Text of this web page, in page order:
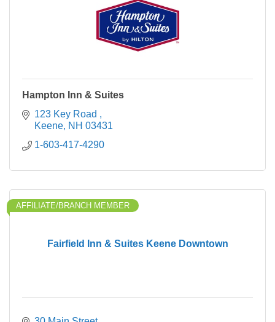
Hampton Inn & Suites
123 Key Road
Keene NH 03431
1-603-417-4290
Fairfield Inn & Suites Keene Downtown
AFFILIATE/BRANCH MEMBER